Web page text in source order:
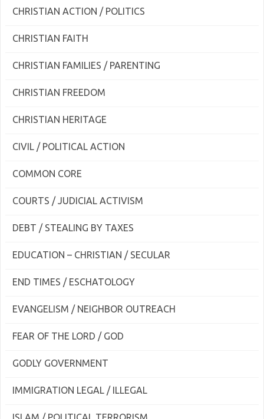
CHRISTIAN ACTION / POLITICS
CHRISTIAN FAITH
CHRISTIAN FAMILIES / PARENTING
CHRISTIAN FREEDOM
CHRISTIAN HERITAGE
CIVIL / POLITICAL ACTION
COMMON CORE
COURTS / JUDICIAL ACTIVISM
DEBT / STEALING BY TAXES
EDUCATION – CHRISTIAN / SECULAR
END TIMES / ESCHATOLOGY
EVANGELISM / NEIGHBOR OUTREACH
FEAR OF THE LORD / GOD
GODLY GOVERNMENT
IMMIGRATION LEGAL / ILLEGAL